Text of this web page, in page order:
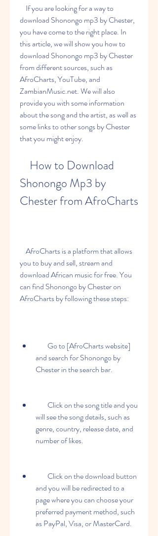
download Shonongo mp3 by Chester,
you have come to the right place. In
this article, we will show you how to
download Shonongo mp3 by Chester
from different sources, such as
AfroCharts, YouTube, and
ZambianMusic.net. We will also
provide you with some information
about the song and the artist, as well as
some links to other songs by Chester
that you might enjoy.
Shonongo Mp3 by
Chester from AfroCharts
you to buy and sell, stream and
download African music for free. You
can find Shonongo by Chester on
AfroCharts by following these steps:
and search for Shonongo by
Chester in the search bar.
will see the song details, such as
genre, country, release date, and
number of likes.
and you will be redirected to a
page where you can choose your
preferred payment method, such
as PayPal, Visa, or MasterCard.